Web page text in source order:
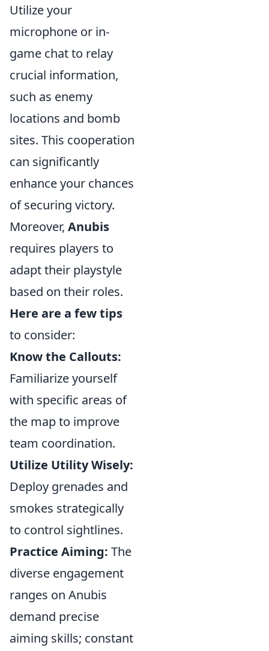
Utilize your
microphone or in-
game chat to relay
crucial information,
such as enemy
locations and bomb
sites. This cooperation
can significantly
enhance your chances
of securing victory.
Moreover, Anubis
requires players to
adapt their playstyle
based on their roles.
Here are a few tips
to consider:
Know the Callouts:
Familiarize yourself
with specific areas of
the map to improve
team coordination.
Utilize Utility Wisely:
Deploy grenades and
smokes strategically
to control sightlines.
Practice Aiming: The
diverse engagement
ranges on Anubis
demand precise
aiming skills; constant